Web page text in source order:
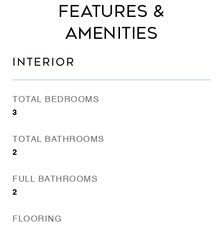
FEATURES &
AMENITIES
INTERIOR
TOTAL BEDROOMS
3
TOTAL BATHROOMS
2
FULL BATHROOMS
2
FLOORING